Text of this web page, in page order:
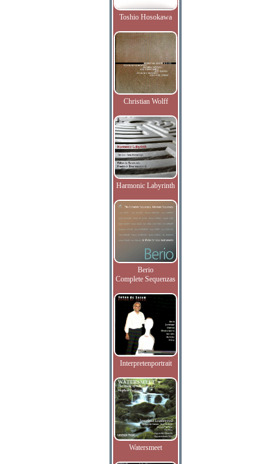
Toshio Hosokawa
Christian Wolff
Harmonic Labyrinth
Berio
Complete Sequenzas
Interpretenportrait
Watersmeet